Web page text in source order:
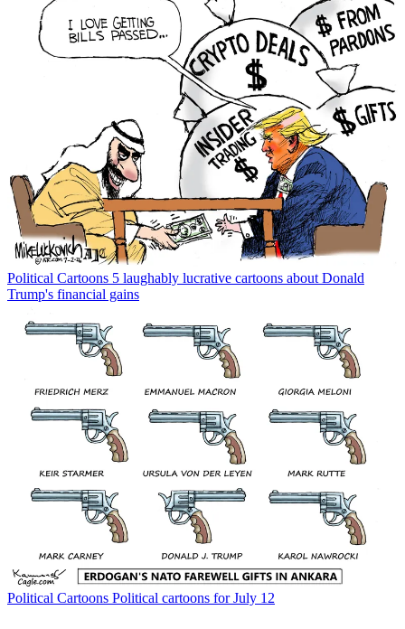
Political Cartoons 5 laughably lucrative cartoons about Donald
Trump's financial gains
Political Cartoons Political cartoons for July 12